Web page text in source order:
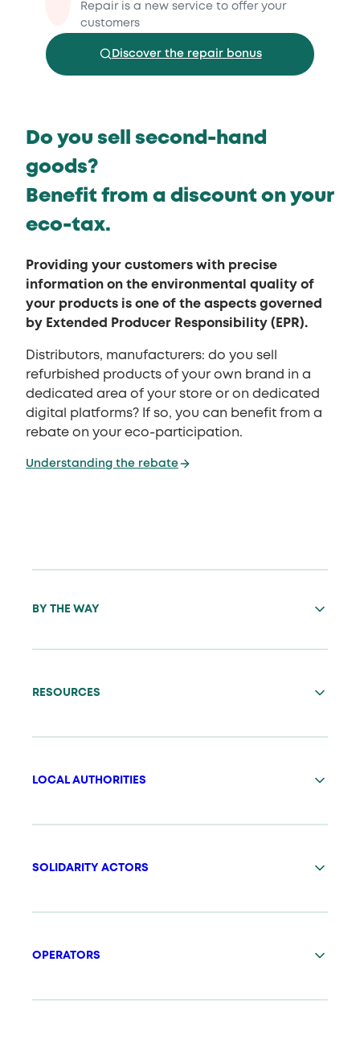
Repair is a new service to offer your
customers
Discover the repair bonus
Do you sell second-hand
goods?
Benefit from a discount on your
eco-tax.
Providing your customers with precise
information on the environmental quality of
your products is one of the aspects governed
by Extended Producer Responsibility (EPR).
Distributors, manufacturers: do you sell
refurbished products of your own brand in a
dedicated area of your store or on dedicated
digital platforms? If so, you can benefit from a
rebate on your eco-participation.
Understanding the rebate
BY THE WAY
RESOURCES
LOCAL AUTHORITIES
SOLIDARITY ACTORS
OPERATORS